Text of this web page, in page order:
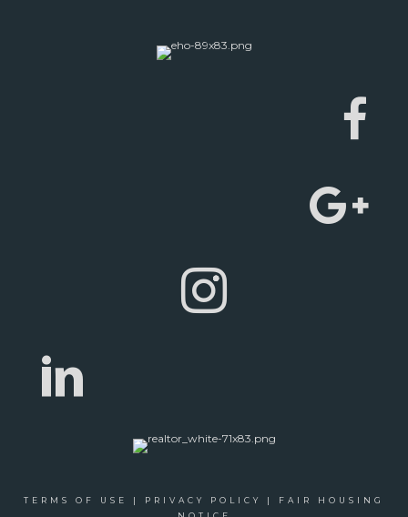
TERMS OF USE | PRIVACY POLICY | FAIR HOUSING